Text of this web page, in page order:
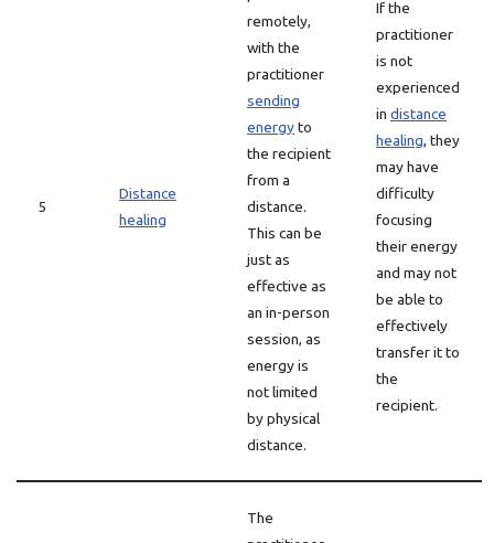
5
Distance
healing
remotely,
with the
practitioner
sending
energyto
the recipient
from a
distance.
This can be
just as
effective as
an in-person
session, as
energy is
not limited
by physical
distance.
If the
practitioner
is not
experienced
in distance
healing, they
may have
difficulty
focusing
their energy
and may not
be able to
effectively
transfer it to
the
recipient.
The